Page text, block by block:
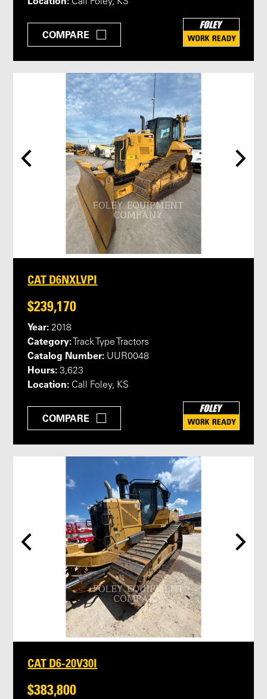
Call Foley, KS
COMPARE
CAT D6NXLVPI
$239,170
Year: 2018
Category: Track Type Tractors
Catalog Number: UUR0048
Hours: 3,623
Location: Call Foley, KS
COMPARE
CAT D6-20V30I
$383,800